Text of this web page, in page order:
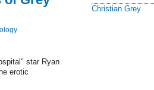
star Ryan
erotic
Christian Grey